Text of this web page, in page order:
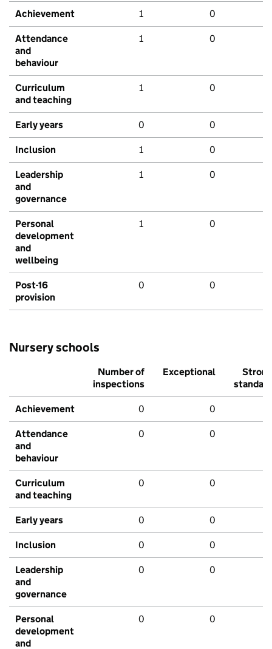
Achievement 1 0
Attendance
and
behaviour
1 0
Curriculum
and teaching
1 0
Early years 0 0
Inclusion 1 0
Leadership
and
governance
1 0
Personal
development
and
wellbeing
1 0
Post-16
provision
0 0
Nursery schools
Number of
inspections
Exceptional
Strong
standard
Achievement 0 0
Attendance
and
behaviour
0 0
Curriculum
and teaching
0 0
Early years 0 0
Inclusion 0 0
Leadership
and
governance
0 0
Personal
development
and
0 0